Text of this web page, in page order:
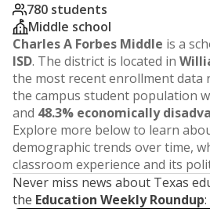
780 students
Middle school
Charles A Forbes Middle is a
ISD. The district is located in
the most recent enrollment data
the campus student population
and 48.3% economically
Explore more below to learn
demographic trends over time,
classroom experience and its
Never miss news about Texas
the Education Weekly Roundup: